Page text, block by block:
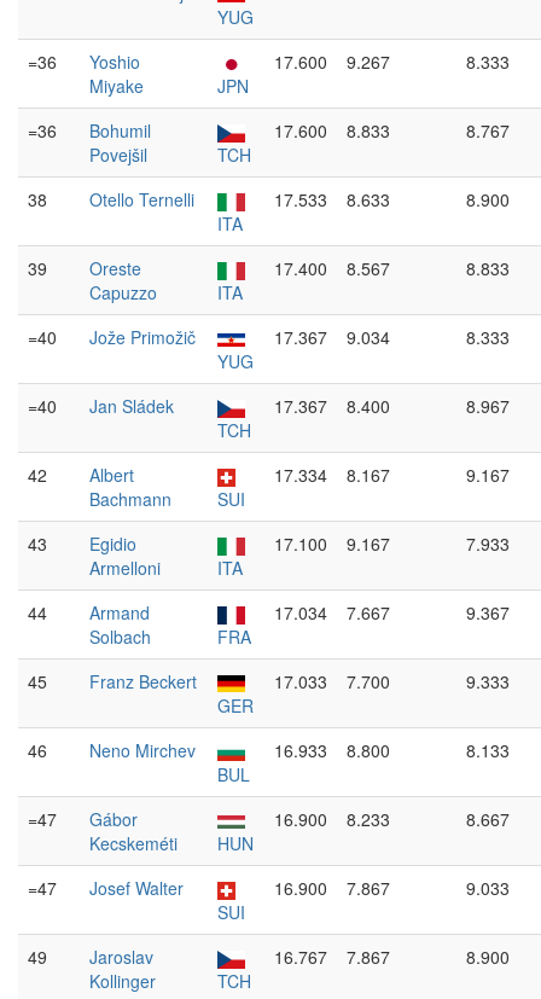
YUG
=36
Yoshio
Miyake
JPN
17.600 9.267 8.333
=36
Bohumil
Povejšil
TCH
17.600 8.833 8.767
38
Otello Ternelli
ITA
17.533 8.633 8.900
39
Oreste
Capuzzo
ITA
17.400 8.567 8.833
=40
Jože Primožič
YUG
17.367 9.034 8.333
=40
Jan Sládek
TCH
17.367 8.400 8.967
42
Albert
Bachmann
SUI
17.334 8.167 9.167
43
Egidio
Armelloni
ITA
17.100 9.167 7.933
44
Armand
Solbach
FRA
17.034 7.667 9.367
45
Franz Beckert
GER
17.033 7.700 9.333
46
Neno Mirchev
BUL
16.933 8.800 8.133
=47
Gábor
Kecskeméti
HUN
16.900 8.233 8.667
=47
Josef Walter
SUI
16.900 7.867 9.033
49
Jaroslav
Kollinger
TCH
16.767 7.867 8.900